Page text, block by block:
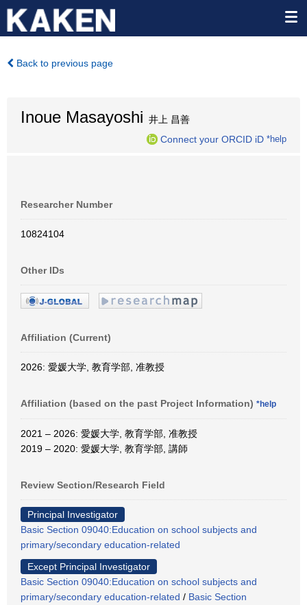
Back to previous page
Inoue Masayoshi 井上 昌善
Connect your ORCID iD *help
Researcher Number
10824104
Other IDs
Affiliation (Current)
2026: 愛媛大学, 教育学部, 准教授
Affiliation (based on the past Project Information) *help
2021 – 2026: 愛媛大学, 教育学部, 准教授
2019 – 2020: 愛媛大学, 教育学部, 講師
Review Section/Research Field
Principal Investigator
Basic Section 09040:Education on school subjects and
primary/secondary education-related
Except Principal Investigator
Basic Section 09040:Education on school subjects and
primary/secondary education-related / Basic Section